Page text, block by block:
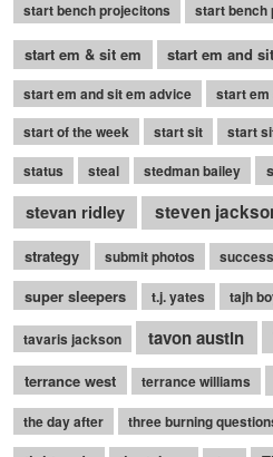
start bench projecitons start bench
start em & sit em start em and
start em and sit em advice start em
start of the week
start sit start
status
steal stedman bailey
stevan ridley steven
strategy submit photos success
super sleepers t.j. yates tajh
tavaris jackson tavon austin
terrance west terrance williams
the day after three burning